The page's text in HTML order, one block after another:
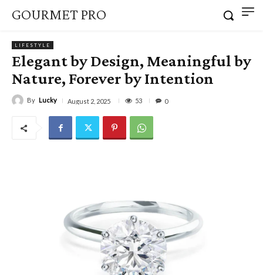
GOURMET PRO
LIFESTYLE
Elegant by Design, Meaningful by
Nature, Forever by Intention
By Lucky August 2, 2025 53 0